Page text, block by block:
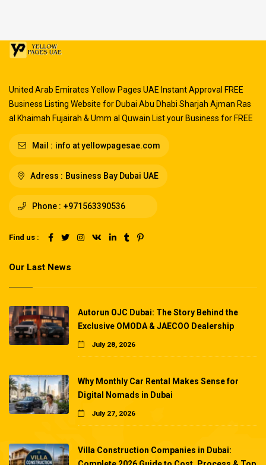
United Arab Emirates Yellow Pages UAE Instant Approval FREE
Business Listing Website for Dubai Abu Dhabi Sharjah Ajman Ras
al Khaimah Fujairah & Umm al Quwain List your Business for FREE
Mail : info at yellowpagesae.com
Adress : Business Bay Dubai UAE
Phone : +971563390536
Find us :
Our Last News
Autorun OJC Dubai: The Story Behind the
Exclusive OMODA & JAECOO Dealership
July 28, 2026
Why Monthly Car Rental Makes Sense for
Digital Nomads in Dubai
July 27, 2026
Villa Construction Companies in Dubai: